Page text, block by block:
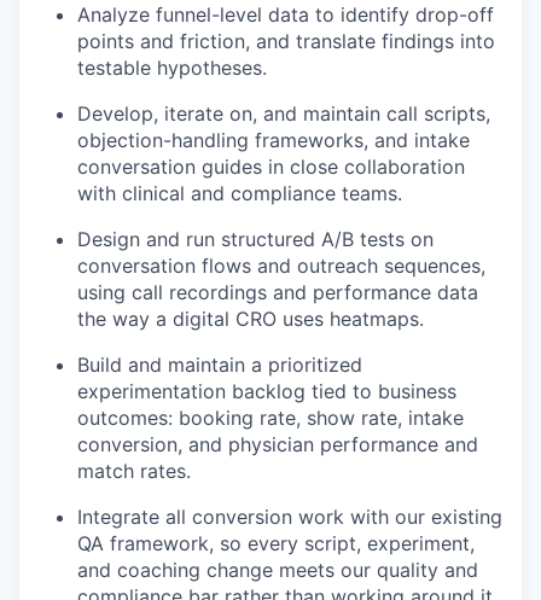
Analyze funnel-level data to identify drop-off
points and friction, and translate findings into
testable hypotheses.
Develop, iterate on, and maintain call scripts,
objection-handling frameworks, and intake
conversation guides in close collaboration
with clinical and compliance teams.
Design and run structured A/B tests on
conversation flows and outreach sequences,
using call recordings and performance data
the way a digital CRO uses heatmaps.
Build and maintain a prioritized
experimentation backlog tied to business
outcomes: booking rate, show rate, intake
conversion, and physician performance and
match rates.
Integrate all conversion work with our existing
QA framework, so every script, experiment,
and coaching change meets our quality and